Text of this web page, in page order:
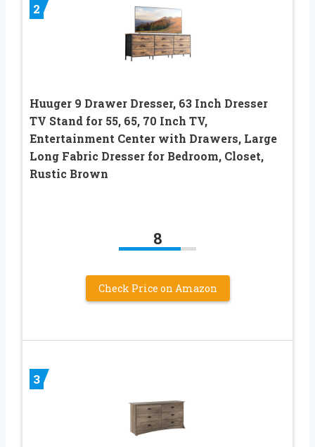
2
Huuger 9 Drawer Dresser, 63 Inch Dresser
TV Stand for 55, 65, 70 Inch TV,
Entertainment Center with Drawers, Large
Long Fabric Dresser for Bedroom, Closet,
Rustic Brown
8
Check Price on Amazon
3